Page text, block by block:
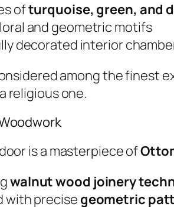
ofturquoise, green, and
and geometric motifs
decorated interior
among the finest
religious one.
is a masterpiece of
walnut wood joinery
with precise geometric